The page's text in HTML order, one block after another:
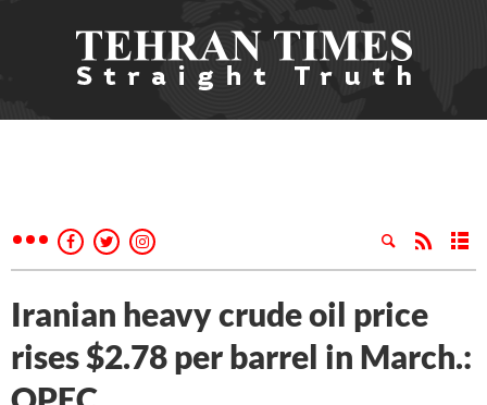
Iranian heavy crude oil price
rises $2.78 per barrel in March.: